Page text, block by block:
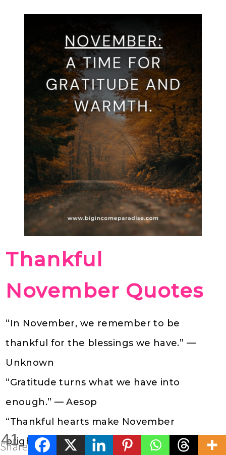
Thankful
November Quotes
“In November, we remember to be
thankful for the blessings we have.” —
Unknown
“Gratitude turns what we have into
enough.” — Aesop
“Thankful hearts make November
brighter.” — Unknown
41
Shares